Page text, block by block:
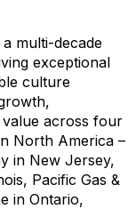
multi-decade
exceptional
culture
across four
North America –
in New Jersey,
Pacific Gas &
in Ontario,